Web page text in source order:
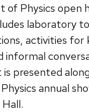
of Physics open
laboratory
activities for
informal
presented
annual